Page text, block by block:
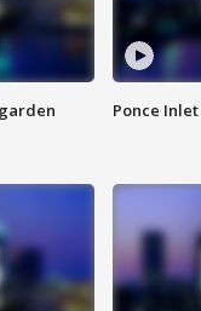
Ponce